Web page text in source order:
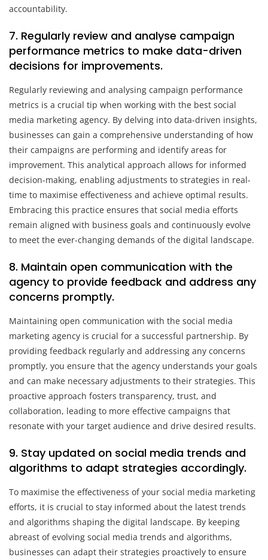
accountability.
7. Regularly review and analyse campaign
performance metrics to make data-driven
decisions for improvements.
Regularly reviewing and analysing campaign performance
metrics is a crucial tip when working with the best social
media marketing agency. By delving into data-driven insights,
businesses can gain a comprehensive understanding of how
their campaigns are performing and identify areas for
improvement. This analytical approach allows for informed
decision-making, enabling adjustments to strategies in real-
time to maximise effectiveness and achieve optimal results.
Embracing this practice ensures that social media efforts
remain aligned with business goals and continuously evolve
to meet the ever-changing demands of the digital landscape.
8. Maintain open communication with the
agency to provide feedback and address any
concerns promptly.
Maintaining open communication with the social media
marketing agency is crucial for a successful partnership. By
providing feedback regularly and addressing any concerns
promptly, you ensure that the agency understands your goals
and can make necessary adjustments to their strategies. This
proactive approach fosters transparency, trust, and
collaboration, leading to more effective campaigns that
resonate with your target audience and drive desired results.
9. Stay updated on social media trends and
algorithms to adapt strategies accordingly.
To maximise the effectiveness of your social media marketing
efforts, it is crucial to stay informed about the latest trends
and algorithms shaping the digital landscape. By keeping
abreast of evolving social media trends and algorithms,
businesses can adapt their strategies proactively to ensure